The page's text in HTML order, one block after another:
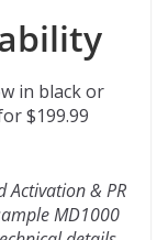
in black or
$199.99
Activation & PR
MD1000